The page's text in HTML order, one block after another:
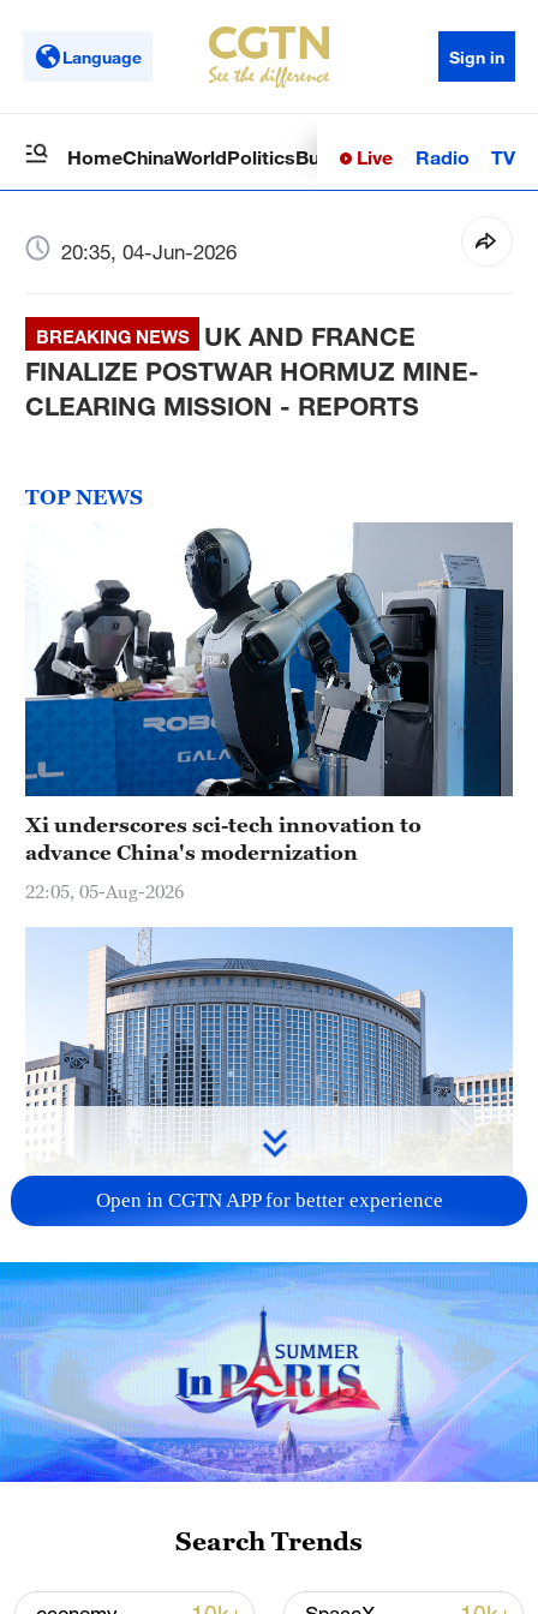
Language Sign in
HomeChinaWorldPoliticsBusinessSci-TechHealth
Live Radio TV
20:35, 04-Jun-2026
BREAKING NEWS
UK AND FRANCE
FINALIZE POSTWAR HORMUZ MINE-
CLEARING MISSION - REPORTS
TOP NEWS
Xi underscores sci-tech innovation to
advance China's modernization
22:05, 05-Aug-2026
China urges Japan to learn from history,
reject remilitarization
11:59, 06-Aug-2026
Open in CGTN APP for better experience
Search Trends